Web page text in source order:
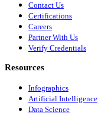
Contact Us
Certifications
Careers
Partner With Us
Verify Credentials
Resources
Infographics
Artificial Intelligence
Data Science